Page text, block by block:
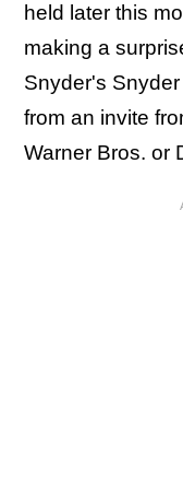
held later this
making a
Snyder's
from an invite
Warner Bros. or